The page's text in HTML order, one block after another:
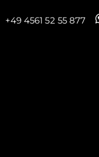
+49 4561 52 55 877